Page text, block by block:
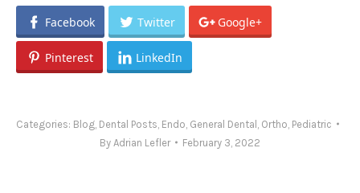
Facebook Twitter Google+
Pinterest LinkedIn
Categories: Blog Dental Posts Endo General Dental Ortho Pediatric
By Adrian Lefler February 3, 2022